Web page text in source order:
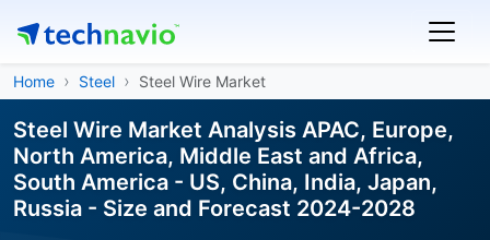
Home Steel Steel Wire Market
Steel Wire Market Analysis APAC, Europe,
North America, Middle East and Africa,
South America - US, China, India, Japan,
Russia - Size and Forecast 2024-2028